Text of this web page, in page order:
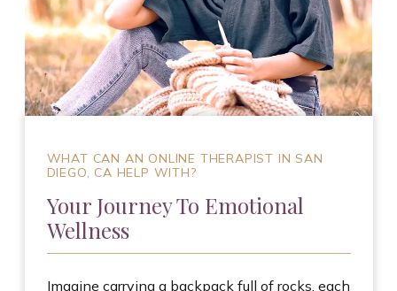
WHAT CAN AN ONLINE THERAPIST IN SAN
DIEGO, CA HELP WITH?
Your Journey To Emotional
Wellness
Imagine carrying a backpack full of rocks, each